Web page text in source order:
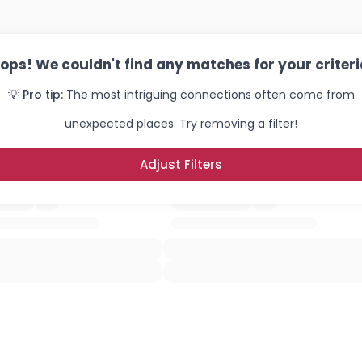
We couldn't find any matches for your
💡 Pro tip: The most intriguing connections often come from
unexpected places. Try removing a filter!
Adjust Filters